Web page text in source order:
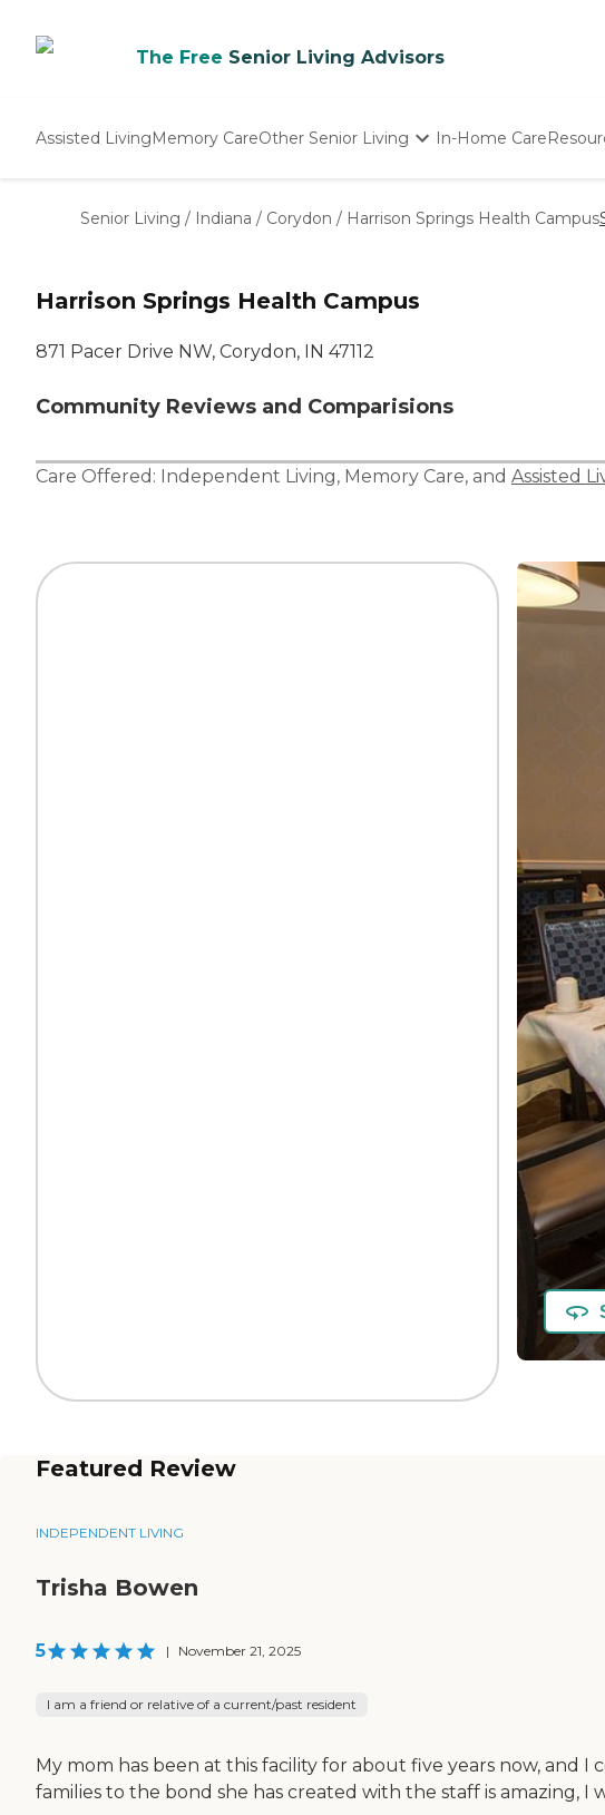
The Free Senior Living Advisors
Assisted LivingMemory CareOther Senior Living
Nursing Homes
In-Home Care
How
Senior Living / Indiana / Corydon / Harrison Springs Health Campus
Harrison Springs Health Campus
871 Pacer Drive NW, Corydon, IN 47112
Community Reviews and Comparisions
Care Offered: Independent Living, Memory Care, and Assisted
Featured Review
INDEPENDENT LIVING
Trisha Bowen
5 | November 21, 2025
I am a friend or relative of a current/past resident
My mom has been at this facility for about five years now, and
families to the bond she has created with the staff is amazing,